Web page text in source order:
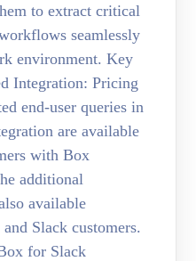
to extract critical
seamlessly
environment. Key
Integration: Pricing
end-user queries in
are available
with Box
additional
available
Slack customers.
for Slack